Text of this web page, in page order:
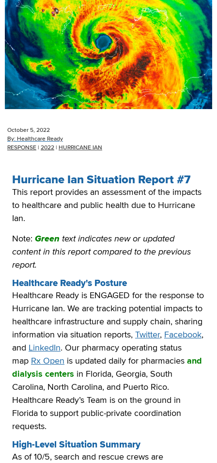
October 5, 2022
By: Healthcare Ready
RESPONSE | 2022 | HURRICANE IAN
Hurricane Ian Situation Report #7
This report provides an assessment of the impacts
to healthcare and public health due to Hurricane
Ian.
Note: Green text indicates new or updated
content in this report compared to the previous
report.
Healthcare Ready's Posture
Healthcare Ready is ENGAGED for the response to
Hurricane Ian. We are tracking potential impacts to
healthcare infrastructure and supply chain, sharing
information via situation reports, Twitter, Facebook,
and LinkedIn. Our pharmacy operating status
map Rx Open is updated daily for pharmacies and
dialysis centers in Florida, Georgia, South
Carolina, North Carolina, and Puerto Rico.
Healthcare Ready’s Team is on the ground in
Florida to support public-private coordination
requests.
High-Level Situation Summary
As of 10/5, search and rescue crews are